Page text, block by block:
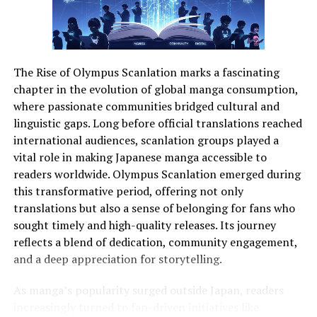
From startups to established brands, visual storytelling
is a competitive edge. Consider a boutique travel agency
that wants to showcaseimmersive experiences. Using
photoackmp, they can organize images by destination,
filter by client preferences, and generate galleries that
tell compelling stories. This isn’t just about aesthetics—
it’s about driving engagement and converting viewers
into loyal customers.
Similarly, individual creators can use photoackmp to
maintain a professional portfolio without relying on
disparate tools. The platform’s AI suggestions help
highlight high-impact images, while metadata
management ensures that every photo is searchable and
easily accessible.
Ideal User
The Rise of Olympus Scanlation marks a fascinating
chapter in the evolution of global manga consumption,
where passionate communities bridged cultural and
linguistic gaps. Long before official translations reached
international audiences, scanlation groups played a
vital role in making Japanese manga accessible to
readers worldwide. Olympus Scanlation emerged during
this transformative period, offering not only
translations but also a sense of belonging for fans who
sought timely and high-quality releases. Its journey
reflects a blend of dedication, community engagement,
and a deep appreciation for storytelling.
As manga’s popularity surged outside Japan, readers